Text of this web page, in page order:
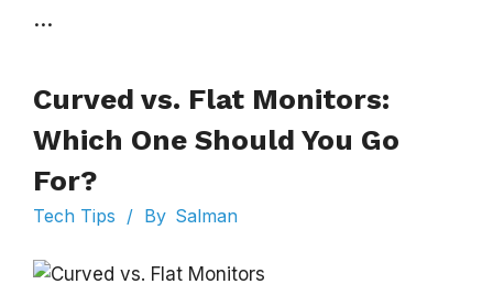
...
Curved vs. Flat Monitors:
Which One Should You Go
For?
Tech Tips / By Salman